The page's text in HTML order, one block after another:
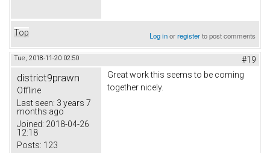
Top Log inorregisterto post comments
Tue, 2018-11-20 02:50 #19
district9prawn
Offline
Last seen: 3 years 7
months ago
Joined: 2018-04-26
12:18
Posts: 123
Great work this seems to be coming
together nicely.